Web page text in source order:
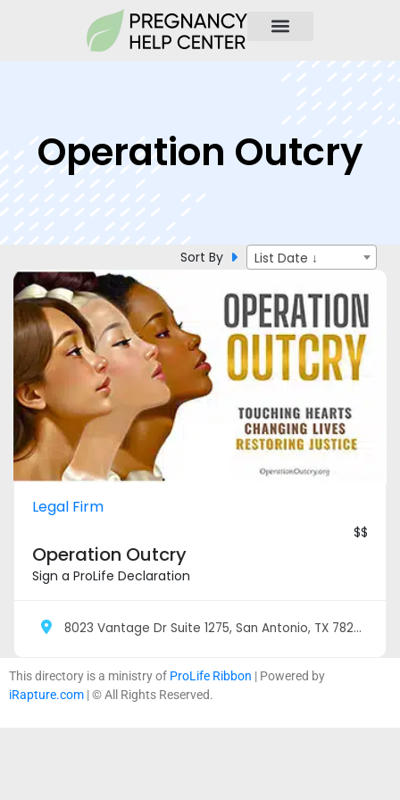
Operation Outcry
Sort By List Date ↓
Legal Firm
$$
Operation Outcry
Sign a ProLife Declaration
8023 Vantage Dr Suite 1275, San Antonio, TX 78230
This directory is a ministry of ProLife Ribbon | Powered by
iRapture.com | © All Rights Reserved.